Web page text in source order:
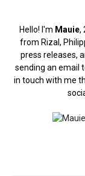
Hello! I'm Mauie,
from Rizal,
press releases,
sending an email
in touch with me